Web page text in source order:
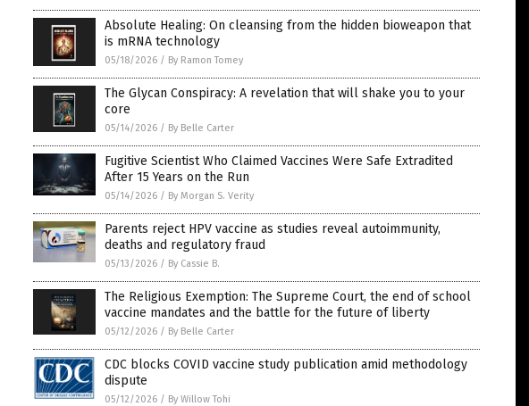
Absolute Healing: On cleansing from the hidden bioweapon that
is mRNA technology
05/18/2026 / By Ramon Tomey
The Glycan Conspiracy: A revelation that will shake you to your
core
05/14/2026 / By Belle Carter
Fugitive Scientist Who Claimed Vaccines Were Safe Extradited
After 15 Years on the Run
05/14/2026 / By Morgan S. Verity
Parents reject HPV vaccine as studies reveal autoimmunity,
deaths and regulatory fraud
05/13/2026 / By Cassie B.
The Religious Exemption: The Supreme Court, the end of school
vaccine mandates and the battle for the future of liberty
05/12/2026 / By Belle Carter
CDC blocks COVID vaccine study publication amid methodology
dispute
05/12/2026 / By Willow Tohi